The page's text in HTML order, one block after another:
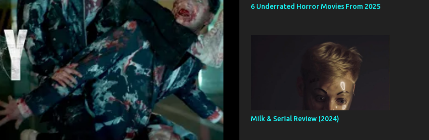
6 Underrated Horror Movies From 2025
Milk & Serial Review (2024)